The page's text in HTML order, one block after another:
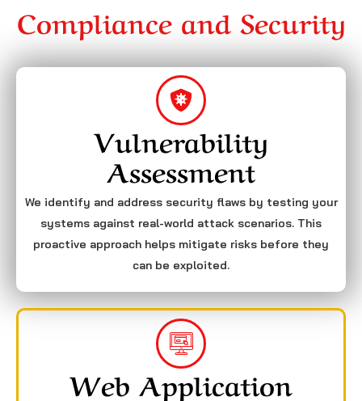
Compliance and Security
Vulnerability
Assessment
We identify and address security flaws by testing your
systems against real-world attack scenarios. This
proactive approach helps mitigate risks before they
can be exploited.
Web Application